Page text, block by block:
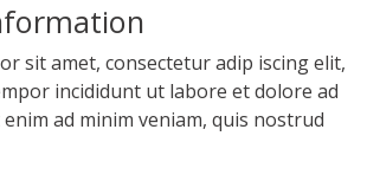
sit amet, consectetur adip iscing elit,
incididunt ut labore et dolore ad
ad minim veniam, quis nostrud